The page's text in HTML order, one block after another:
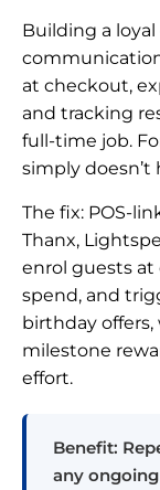
Building a
at checkout,
and tracking
full-time job.
simply doesn’t
The fix: POS-
Thanx,
enrol guests
spend, and
birthday
milestone
effort.
Benefit:
any